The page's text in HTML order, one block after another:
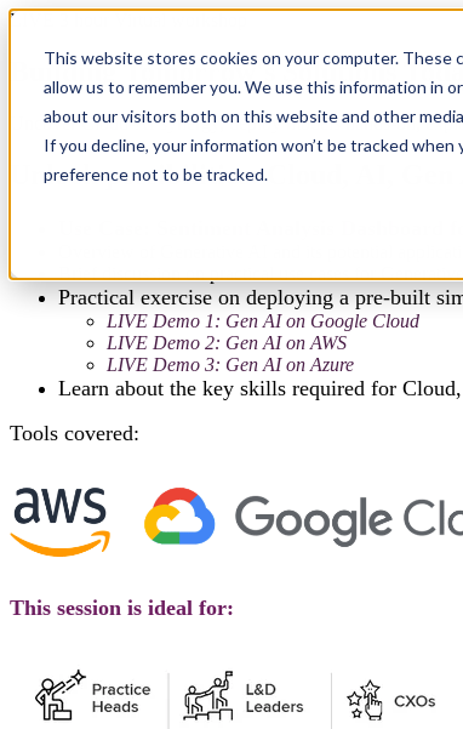
This website stores cookies on your computer.
allow us to remember you. We use this information in
about our visitors both on this website and other
If you decline, your information won’t be tracked
preference not to be tracked.
LIVE 3 hour Virtual workshop
Building Tomorrow's Solutions
Uncover Cloud-AI synergy, deploy models hands-on,
Unlock possibilities: Cloud, AI, Gen
Use Case: Sentiment Analysis Dashboard
Brief discussion on practical use cases for
Practical exercise on deploying a pre-built
LIVE Demo 1: Gen AI on Google Cloud
LIVE Demo 2: Gen AI on AWS
LIVE Demo 3: Gen AI on Azure
Learn about the key skills required for
Tools covered:
This session is ideal for: